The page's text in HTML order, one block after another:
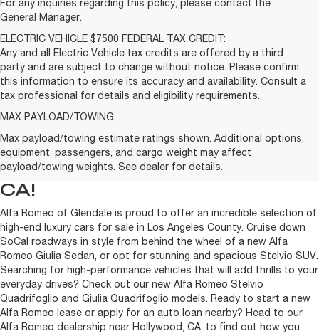
For any inquiries regarding this policy, please contact the
General Manager.
ELECTRIC VEHICLE $7500 FEDERAL TAX CREDIT:
Any and all Electric Vehicle tax credits are offered by a third
party and are subject to change without notice. Please confirm
this information to ensure its accuracy and availability. Consult a
tax professional for details and eligibility requirements.
MAX PAYLOAD/TOWING:
Max payload/towing estimate ratings shown. Additional options,
equipment, passengers, and cargo weight may affect
payload/towing weights. See dealer for details.
BUY OR LEASE A NEW ALFA
ROMEO NEAR HOLLYWOOD,
CA!
Alfa Romeo of Glendale is proud to offer an incredible selection of
high-end luxury cars for sale in Los Angeles County. Cruise down
SoCal roadways in style from behind the wheel of a new Alfa
Romeo Giulia Sedan, or opt for stunning and spacious Stelvio SUV.
Searching for high-performance vehicles that will add thrills to your
everyday drives? Check out our new Alfa Romeo Stelvio
Quadrifoglio and Giulia Quadrifoglio models. Ready to start a new
Alfa Romeo lease or apply for an auto loan nearby? Head to our
Alfa Romeo dealership near Hollywood, CA, to find out how you